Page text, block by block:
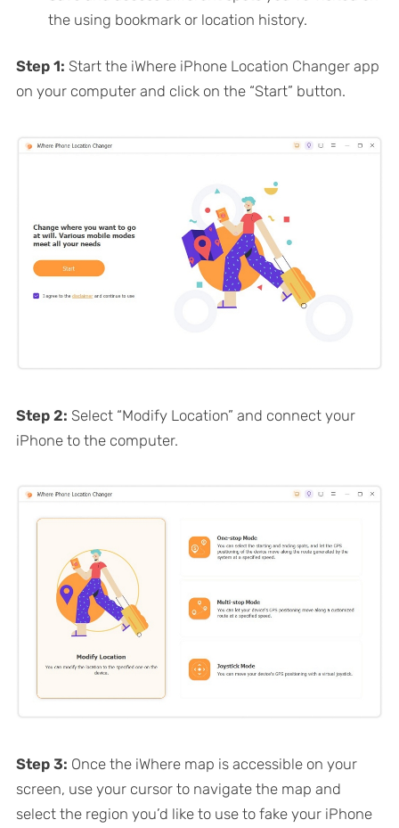
the using bookmark or location history.
Step 1: Start the iWhere iPhone Location Changer app
on your computer and click on the “Start” button.
Step 2: Select “Modify Location” and connect your
iPhone to the computer.
Step 3: Once the iWhere map is accessible on your
screen, use your cursor to navigate the map and
select the region you’d like to use to fake your iPhone